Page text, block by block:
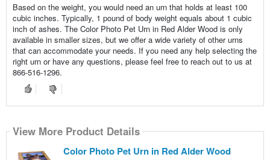
Based on the weight, you would need an urn that holds at least 100
cubic inches. Typically, 1 pound of body weight equals about 1 cubic
inch of ashes. The Color Photo Pet Urn in Red Alder Wood is only
available in smaller sizes, but we offer a wide variety of other urns
that can accommodate your needs. If you need any help selecting the
right urn or have any questions, please feel free to reach out to us at
866-516-1296.
View More Product Details
Color Photo Pet Urn in Red Alder Wood